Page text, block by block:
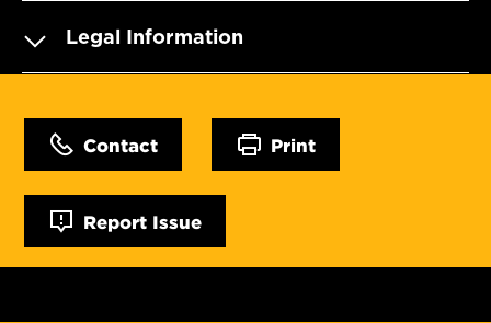
Legal Information
Contact Print
Report Issue